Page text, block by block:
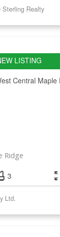
Sterling Realty
Central Maple
Ridge
3
Ltd.